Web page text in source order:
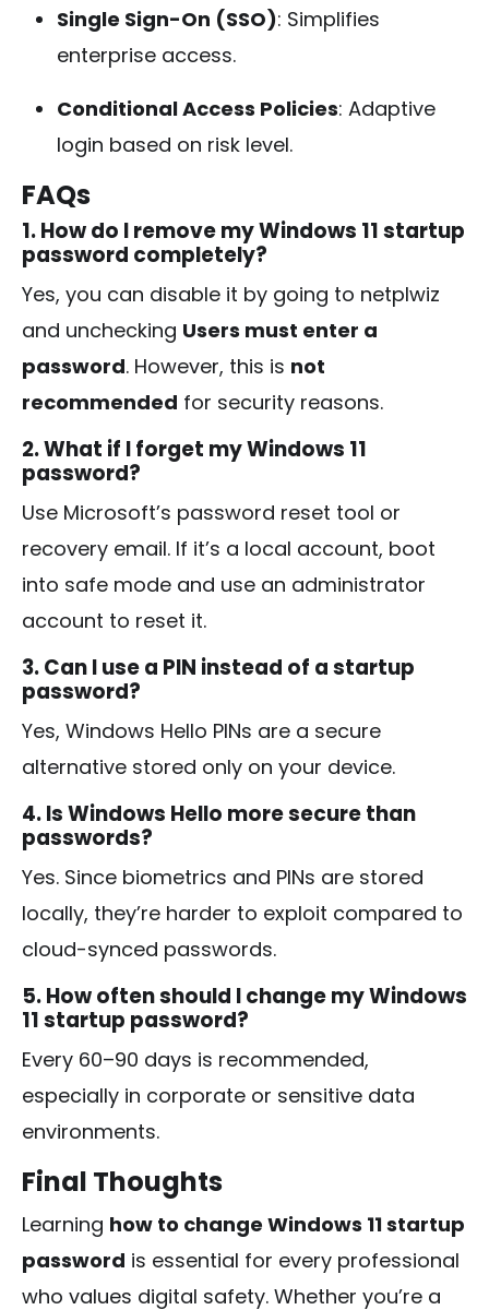
Single Sign-On (SSO): Simplifies
enterprise access.
Conditional Access Policies: Adaptive
login based on risk level.
FAQs
1. How do I remove my Windows 11 startup
password completely?
Yes, you can disable it by going to netplwiz
and unchecking Users must enter a
password. However, this is not
recommended for security reasons.
2. What if I forget my Windows 11
password?
Use Microsoft’s password reset tool or
recovery email. If it’s a local account, boot
into safe mode and use an administrator
account to reset it.
3. Can I use a PIN instead of a startup
password?
Yes, Windows Hello PINs are a secure
alternative stored only on your device.
4. Is Windows Hello more secure than
passwords?
Yes. Since biometrics and PINs are stored
locally, they’re harder to exploit compared to
cloud-synced passwords.
5. How often should I change my Windows
11 startup password?
Every 60–90 days is recommended,
especially in corporate or sensitive data
environments.
Final Thoughts
Learning how to change Windows 11 startup
password is essential for every professional
who values digital safety. Whether you’re a